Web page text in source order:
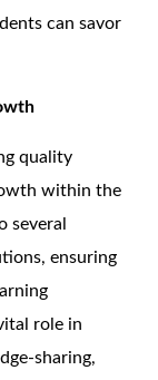
can savor
quality
within the
several
ensuring
role in
sharing,